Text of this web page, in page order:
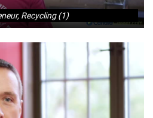
Recycling (1)